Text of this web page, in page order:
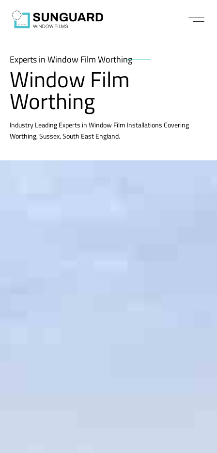
Experts in Window Film Worthing
Window Film
Worthing
Industry Leading Experts in Window Film Installations Covering
Worthing, Sussex, South East England.